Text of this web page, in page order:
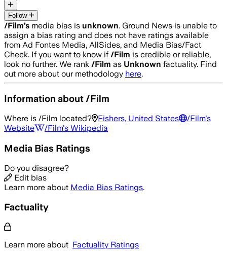
Follow
/Film’s media bias is unknown. Ground News is unable to
assign a bias rating and does not have ratings available
from Ad Fontes Media, AllSides, and Media Bias/Fact
Check. If you want to know if /Film is credible or reliable,
look no further. We rank /Film as Unknown factuality. Find
out more about our methodology here.
Information about /Film
Where is /Film located? Fishers, United States /Film's
Website
/Film's Wikipedia
Media Bias Ratings
Do you disagree?
Edit bias
Learn more about Media Bias Ratings.
Factuality
Learn more about Factuality Ratings